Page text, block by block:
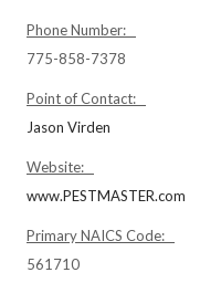
Phone Number:
775-858-7378
Point of Contact:
Jason Virden
Website:
www.PESTMASTER.com
Primary NAICS Code:
561710